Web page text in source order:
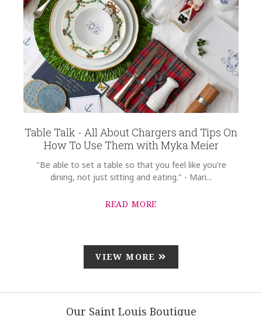
Table Talk - All About Chargers and Tips On
How To Use Them with Myka Meier
"Be able to set a table so that you feel like you're
dining, not just sitting and eating." - Mari...
READ MORE
VIEW MORE
Our Saint Louis Boutique